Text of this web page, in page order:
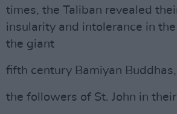
times, the Taliban revealed
insularity and intolerance in
the giant
fifth century Bamiyan
the followers of St. John in their